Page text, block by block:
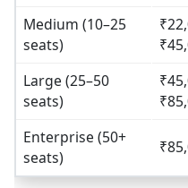
Medium (10–25
seats)
Large (25–50
seats)
Enterprise (50+
seats)